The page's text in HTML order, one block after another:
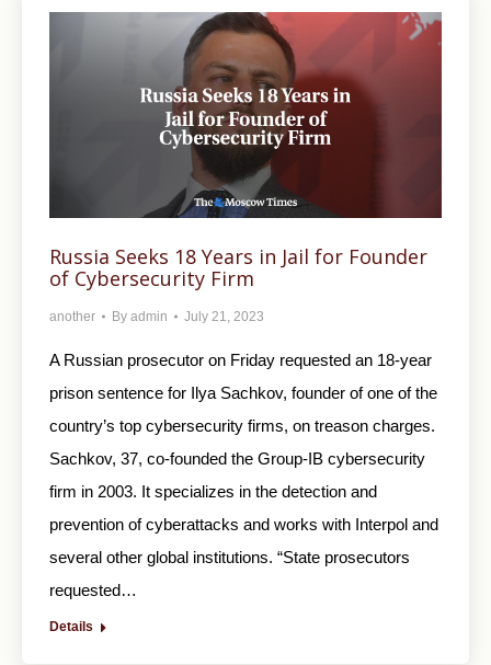
Russia Seeks 18 Years in Jail for Founder
of Cybersecurity Firm
another By admin July 21, 2023
A Russian prosecutor on Friday requested an 18-year
prison sentence for Ilya Sachkov, founder of one of the
country’s top cybersecurity firms, on treason charges.
Sachkov, 37, co-founded the Group-IB cybersecurity
firm in 2003. It specializes in the detection and
prevention of cyberattacks and works with Interpol and
several other global institutions. “State prosecutors
requested…
Details